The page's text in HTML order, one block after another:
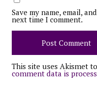
Save my name, email,
next time I comment.
This site uses Akismet
comment data is